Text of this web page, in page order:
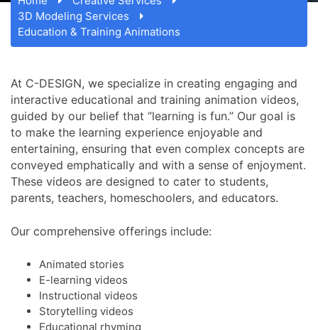
3D Modeling Services
Education & Training Animations
At C-DESIGN, we specialize in creating engaging and
interactive educational and training animation videos,
guided by our belief that “learning is fun.” Our goal is
to make the learning experience enjoyable and
entertaining, ensuring that even complex concepts are
conveyed emphatically and with a sense of enjoyment.
These videos are designed to cater to students,
parents, teachers, homeschoolers, and educators.
Our comprehensive offerings include:
Animated stories
E-learning videos
Instructional videos
Storytelling videos
Educational rhyming